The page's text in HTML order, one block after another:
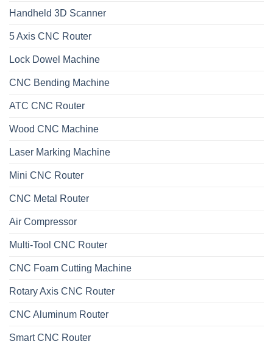
Handheld 3D Scanner
5 Axis CNC Router
Lock Dowel Machine
CNC Bending Machine
ATC CNC Router
Wood CNC Machine
Laser Marking Machine
Mini CNC Router
CNC Metal Router
Air Compressor
Multi-Tool CNC Router
CNC Foam Cutting Machine
Rotary Axis CNC Router
CNC Aluminum Router
Smart CNC Router